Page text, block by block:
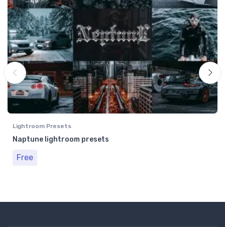
Lightroom Presets
Naptune lightroom presets
Free